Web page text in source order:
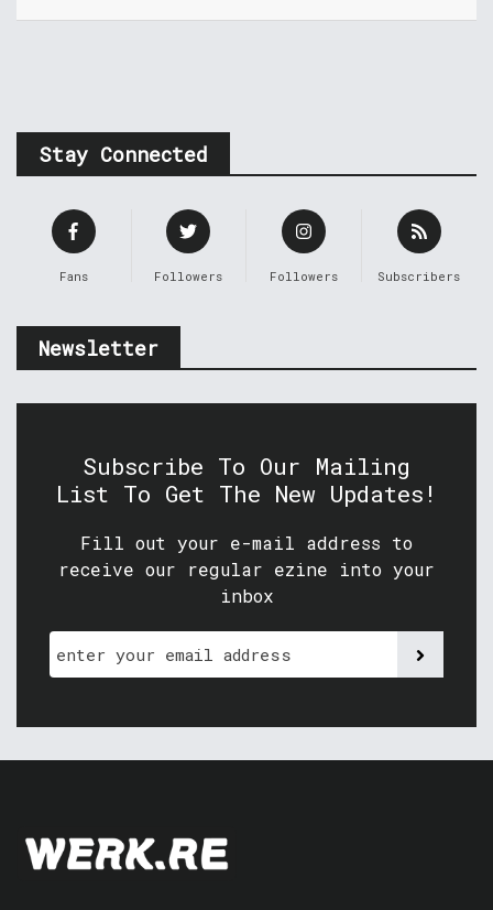
Stay Connected
Fans Followers Followers Subscribers
Newsletter
Subscribe To Our Mailing
List To Get The New Updates!
Fill out your e-mail address to
receive our regular ezine into your
inbox